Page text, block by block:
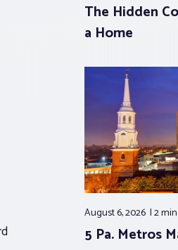
The Hidden
a Home
August 6, 2026 2
5 Pa. Metros